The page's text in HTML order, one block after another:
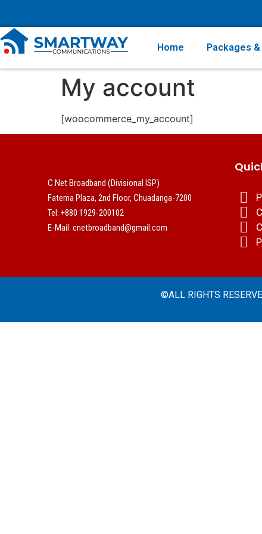
Home Packages
My account
[woocommerce_my_account]
C Net Broadband (Divisional ISP)
Fatema Plaza, 2nd Floor, Chuadanga-7200
Tel: +880 1929-200102
E-Mail: cnetbroadband@gmail.com
©ALL RIGHTS